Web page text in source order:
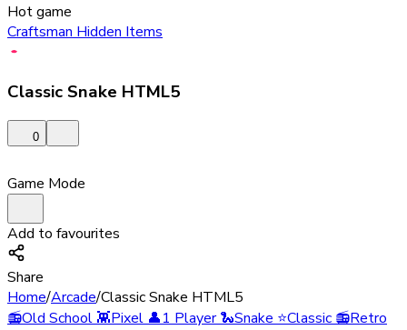
Hot game
Craftsman Hidden Items
Classic Snake HTML5
0
Game Mode
Add to favourites
Share
Home/Arcade/Classic Snake HTML5
📻Old School 👾Pixel 👤1 Player 🐍Snake ⭐Classic 📻Retro